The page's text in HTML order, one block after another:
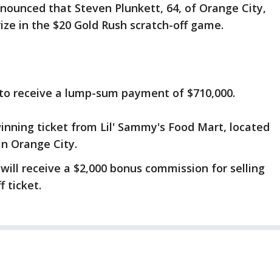
that Steven Plunkett, 64, of Orange City,
in the $20 Gold Rush scratch-off game.
receive a lump-sum payment of $710,000.
ticket from Lil' Sammy's Food Mart, located
Orange City.
receive a $2,000 bonus commission for selling
ticket.